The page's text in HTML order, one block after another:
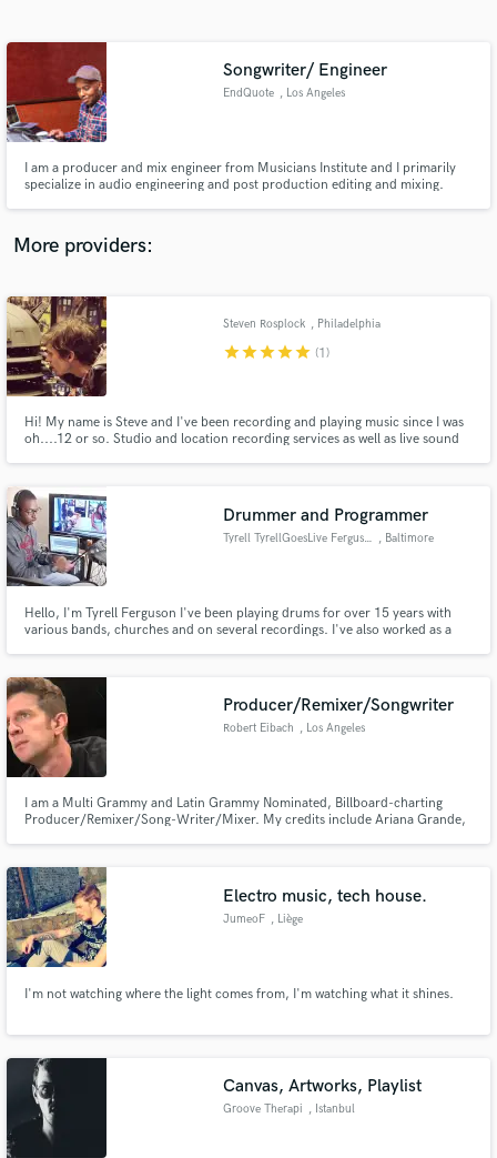
Songwriter/ Engineer
EndQuote , Los Angeles
I am a producer and mix engineer from Musicians Institute and I primarily
specialize in audio engineering and post production editing and mixing.
More providers:
Steven Rosplock , Philadelphia
starstarstarstarstar (1)
Hi! My name is Steve and I've been recording and playing music since I was
oh....12 or so. Studio and location recording services as well as live sound
Forge Recording Studio in Oreland PA.
Drummer and Programmer
Tyrell TyrellGoesLive Ferguson , Baltimore
Hello, I'm Tyrell Ferguson I've been playing drums for over 15 years with
various bands, churches and on several recordings. I've also worked as a
Producer/Remixer/Songwriter
Robert Eibach , Los Angeles
I am a Multi Grammy and Latin Grammy Nominated, Billboard-charting
Producer/Remixer/Song-Writer/Mixer. My credits include Ariana Grande,
and nominated albums.
Electro music, tech house.
JumeoF , Liège
I'm not watching where the light comes from, I'm watching what it shines.
Canvas, Artworks, Playlist
Groove Therapi , Istanbul
Contact pros directly with your project details
and receive handcrafted proposals and budgets
Make Amazing Music
work is complete.